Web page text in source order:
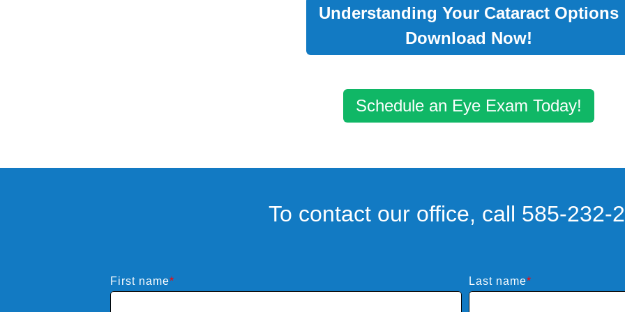
Understanding Your Cataract Options
Download Now!
Schedule an Eye Exam Today!
To contact our office, call 585-232-
First name* Last name*